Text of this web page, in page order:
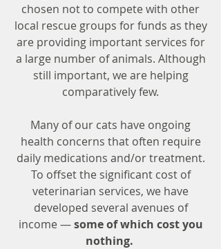
chosen not to compete with other
local rescue groups for funds as they
are providing important services for
a large number of animals. Although
still important, we are helping
comparatively few.
Many of our cats have ongoing
health concerns that often require
daily medications and/or treatment.
To offset the significant cost of
veterinarian services, we have
developed several avenues of
income —some of which cost you
nothing.